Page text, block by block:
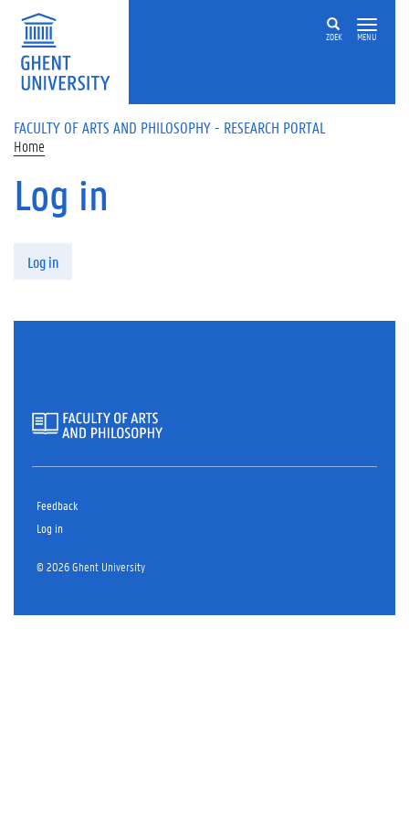
Skip to main content
ZOEK MENU
FACULTY OF ARTS AND PHILOSOPHY - RESEARCH PORTAL
Home
Log in
Log in
Feedback
Log in
© 2026 Ghent University